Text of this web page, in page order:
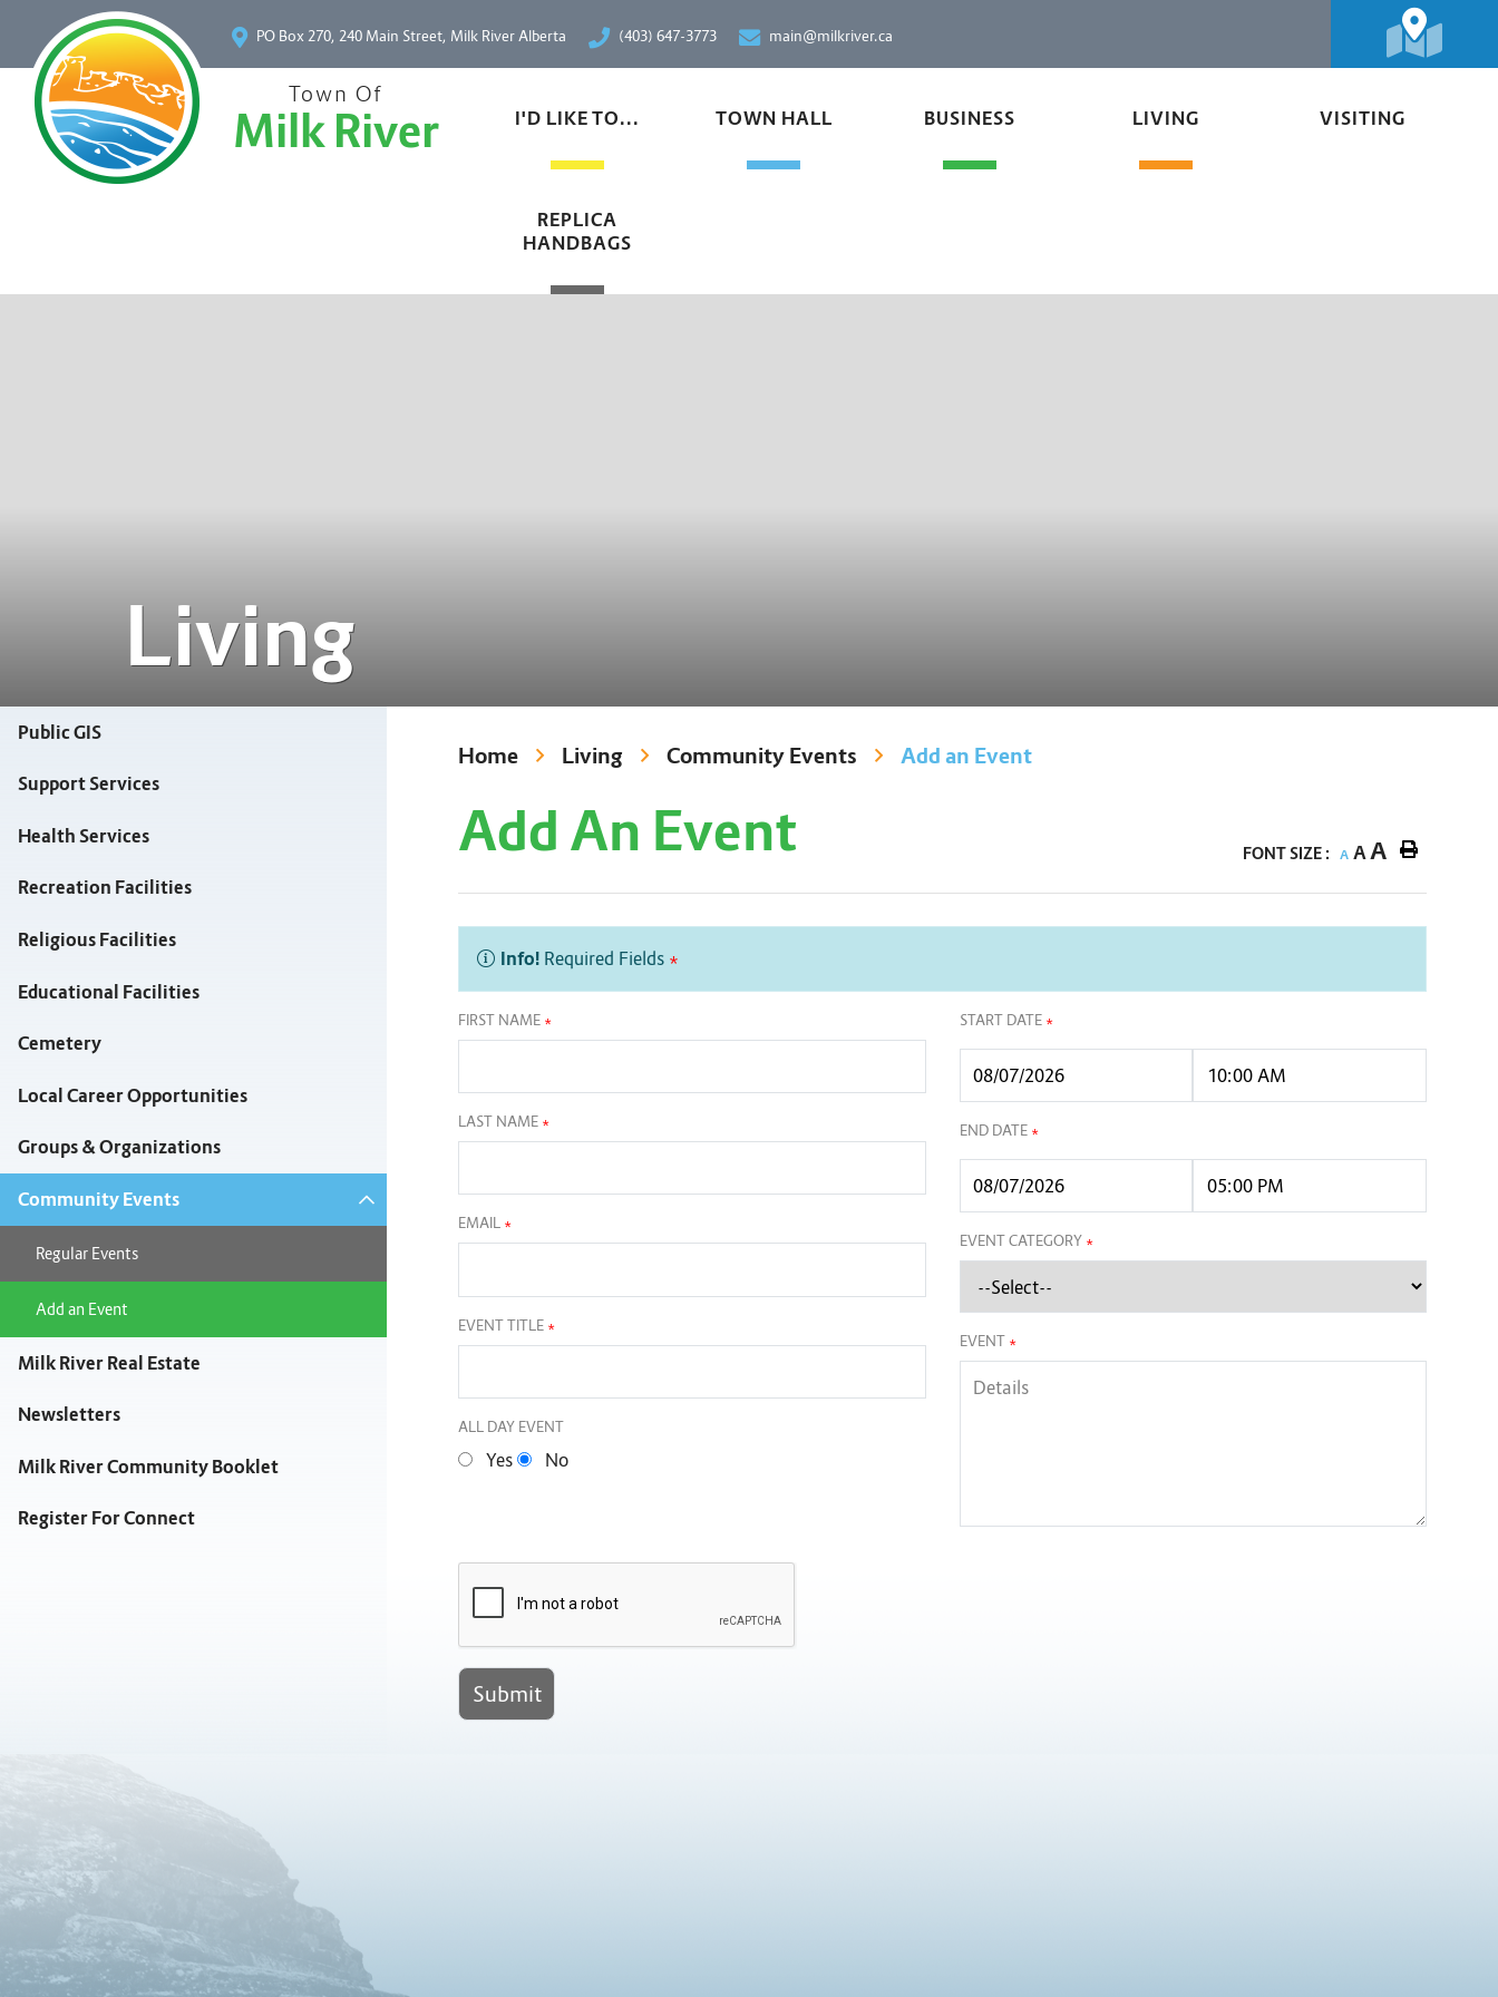
PO Box 270, 240 Main Street, Milk River Alberta (403) 647-3773 main@milkriver.ca
Town Of
Milk River I'D LIKE TO... TOWN HALL BUSINESS LIVING VISITING
REPLICA
HANDBAGS
Living
Public GIS
Support Services
Health Services
Recreation Facilities
Religious Facilities
Educational Facilities
Cemetery
Local Career Opportunities
Groups & Organizations
Community Events
Regular Events
Add an Event
Milk River Real Estate
Newsletters
Milk River Community Booklet
Register For Connect
Home Living Community Events Add an Event
Add An Event FONT SIZE : A AA
Info! Required Fields *
FIRST NAME *
LAST NAME *
EMAIL *
EVENT TITLE *
ALL DAY EVENT
Yes No
START DATE *
END DATE *
EVENT CATEGORY *
EVENT *